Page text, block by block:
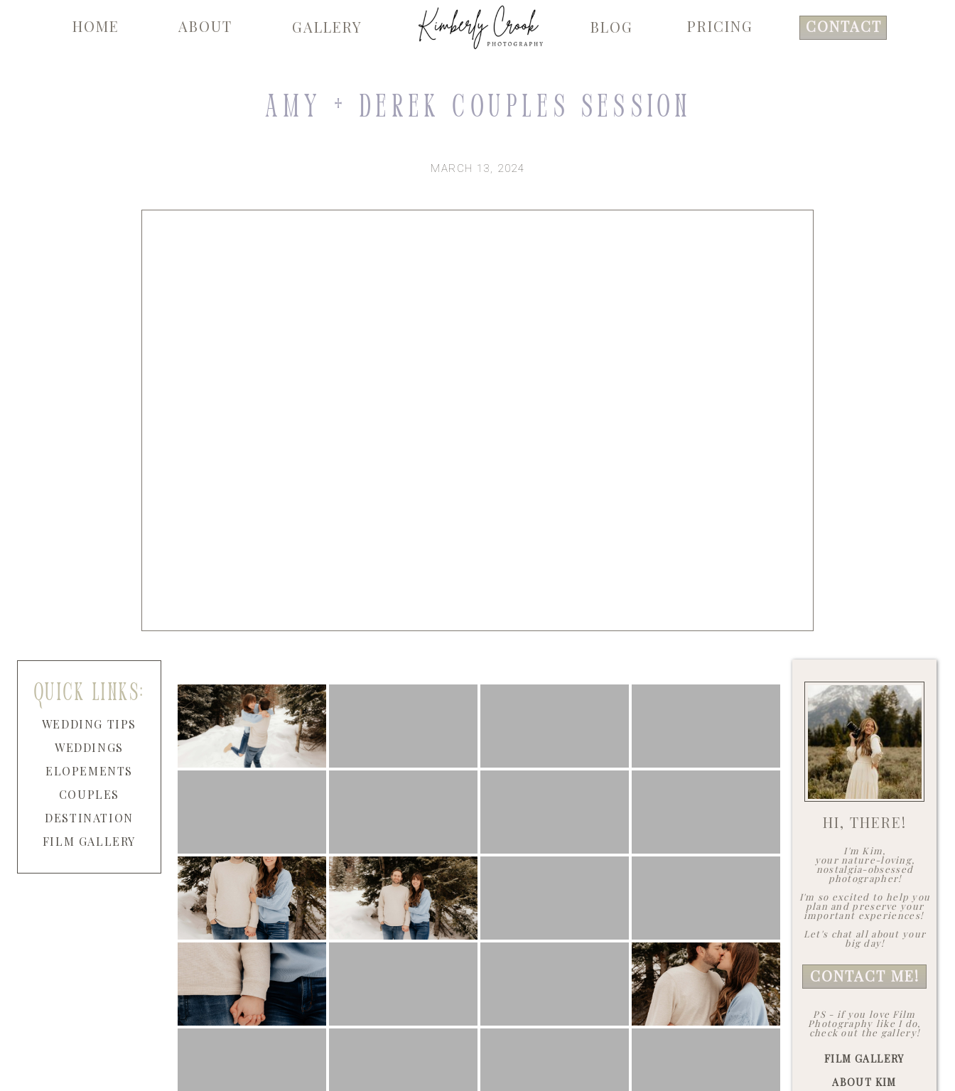
PRICING
GALLERY BLOG CONTACT
ABOUT
HOME
MARCH 13, 2024
Amy + Derek Couples Session
I'm Kim,
your nature-loving,
nostalgia-obsessed
photographer!
I'm so excited to help you
plan and preserve your
important experiences!
Let's chat all about your
big day!
HI, THERE!
CONTACT ME!
PS - if you love Film
Photography like I do,
check out the gallery!
FILM GALLERY
ABOUT KIM
FILM GALLERY
DESTINATION
COUPLES
ELOPEMENTS
WEDDINGS
WEDDING TIPS
quick links: